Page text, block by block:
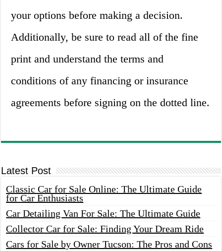
your options before making a decision.
Additionally, be sure to read all of the fine
print and understand the terms and
conditions of any financing or insurance
agreements before signing on the dotted line.
Latest Post
Classic Car for Sale Online: The Ultimate Guide
for Car Enthusiasts
Car Detailing Van For Sale: The Ultimate Guide
Collector Car for Sale: Finding Your Dream Ride
Cars for Sale by Owner Tucson: The Pros and Cons